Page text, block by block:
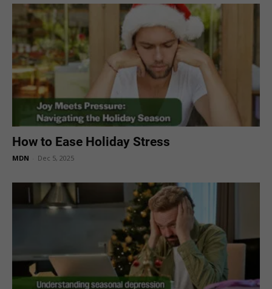
How to Ease Holiday Stress
MDN Dec 5, 2025